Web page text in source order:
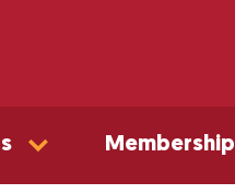
Membership